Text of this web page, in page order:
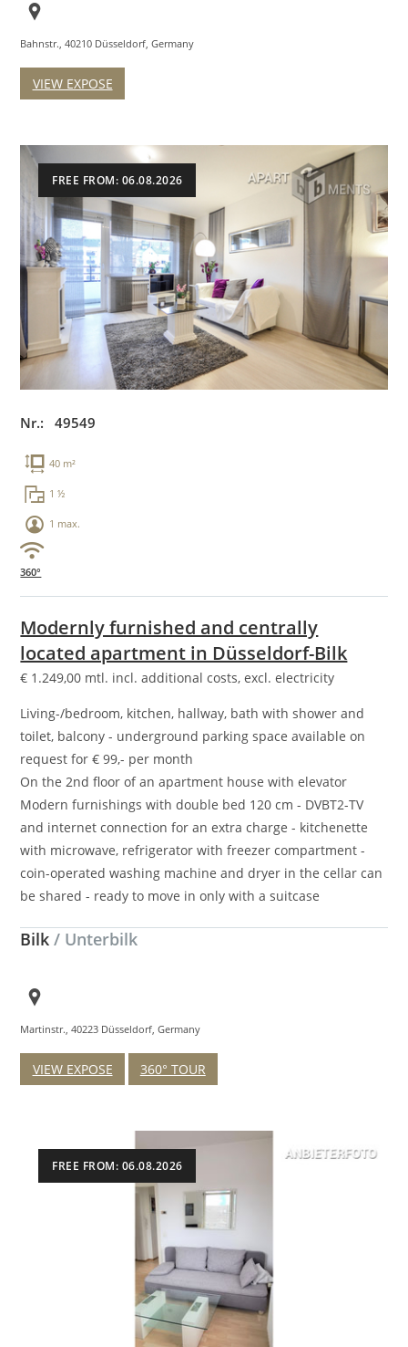
Bahnstr., 40210 Düsseldorf, Germany
VIEW EXPOSE
FREE FROM: 06.08.2026
Nr.: 49549
40 m²
1 ½
1 max.
360°
Modernly furnished and centrally
located apartment in Düsseldorf-Bilk
€ 1.249,00 mtl. incl. additional costs, excl. electricity
Living-/bedroom, kitchen, hallway, bath with shower and
toilet, balcony - underground parking space available on
request for € 99,- per month
On the 2nd floor of an apartment house with elevator
Modern furnishings with double bed 120 cm - DVBT2-TV
and internet connection for an extra charge - kitchenette
with microwave, refrigerator with freezer compartment -
coin-operated washing machine and dryer in the cellar can
be shared - ready to move in only with a suitcase
Bilk/ Unterbilk
Martinstr., 40223 Düsseldorf, Germany
VIEW EXPOSE 360° TOUR
FREE FROM: 06.08.2026